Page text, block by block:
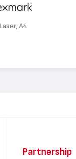
A4
Partnership